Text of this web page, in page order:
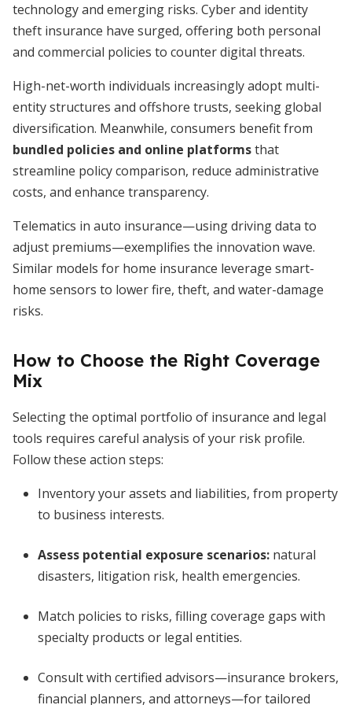
technology and emerging risks. Cyber and identity
theft insurance have surged, offering both personal
and commercial policies to counter digital threats.
High-net-worth individuals increasingly adopt multi-
entity structures and offshore trusts, seeking global
diversification. Meanwhile, consumers benefit from
bundled policies and online platformsthat
streamline policy comparison, reduce administrative
costs, and enhance transparency.
Telematics in auto insurance—using driving data to
adjust premiums—exemplifies the innovation wave.
Similar models for home insurance leverage smart-
home sensors to lower fire, theft, and water-damage
risks.
How to Choose the Right Coverage
Mix
Selecting the optimal portfolio of insurance and legal
tools requires careful analysis of your risk profile.
Follow these action steps:
Inventory your assets and liabilities, from property
to business interests.
Assess potential exposure scenarios: natural
disasters, litigation risk, health emergencies.
Match policies to risks, filling coverage gaps with
specialty products or legal entities.
Consult with certified advisors—insurance brokers,
financial planners, and attorneys—for tailored